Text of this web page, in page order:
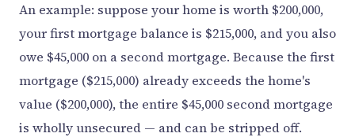
An example: suppose your home is worth $200,000,
your first mortgage balance is $215,000, and you also
owe $45,000 on a second mortgage. Because the first
mortgage ($215,000) already exceeds the home's
value ($200,000), the entire $45,000 second mortgage
is wholly unsecured — and can be stripped off.